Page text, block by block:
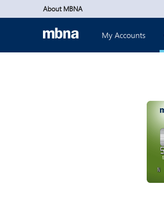
Skip to main content
About MBNA
My Accounts